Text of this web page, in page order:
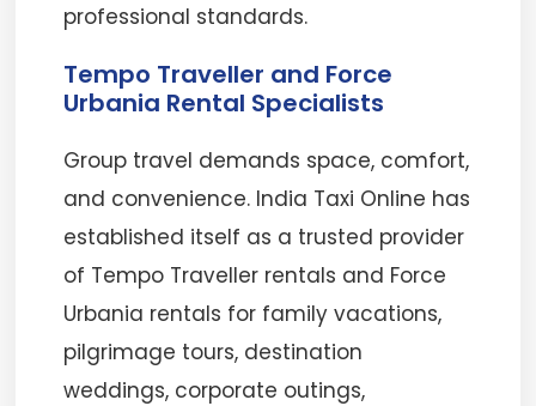
professional standards.
Tempo Traveller and Force
Urbania Rental Specialists
Group travel demands space, comfort,
and convenience. India Taxi Online has
established itself as a trusted provider
of Tempo Traveller rentals and Force
Urbania rentals for family vacations,
pilgrimage tours, destination
weddings, corporate outings,